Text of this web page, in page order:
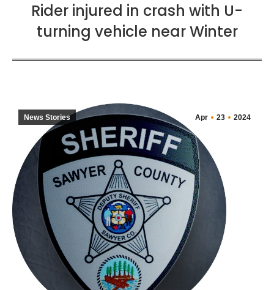
Rider injured in crash with U-
turning vehicle near Winter
Apr 23 2024
News Stories